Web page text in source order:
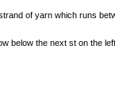
of yarn which runs
below the next st on the